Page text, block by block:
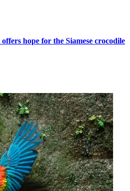
hope for the Siamese crocodile